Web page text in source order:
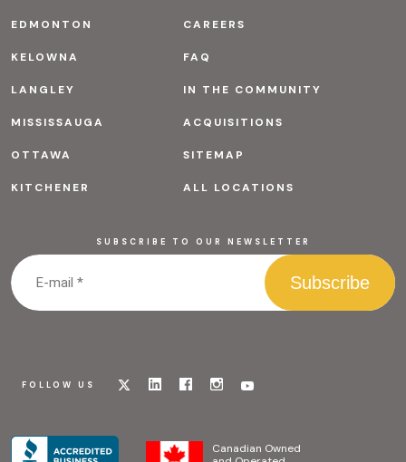
EDMONTON CAREERS
KELOWNA FAQ
LANGLEY IN THE COMMUNITY
MISSISSAUGA ACQUISITIONS
OTTAWA SITEMAP
KITCHENER ALL LOCATIONS
SUBSCRIBE TO OUR NEWSLETTER
FOLLOW US
Visit
page
Visit
page
Visit
page
Visit
page
Visit
page
Canadian Owned